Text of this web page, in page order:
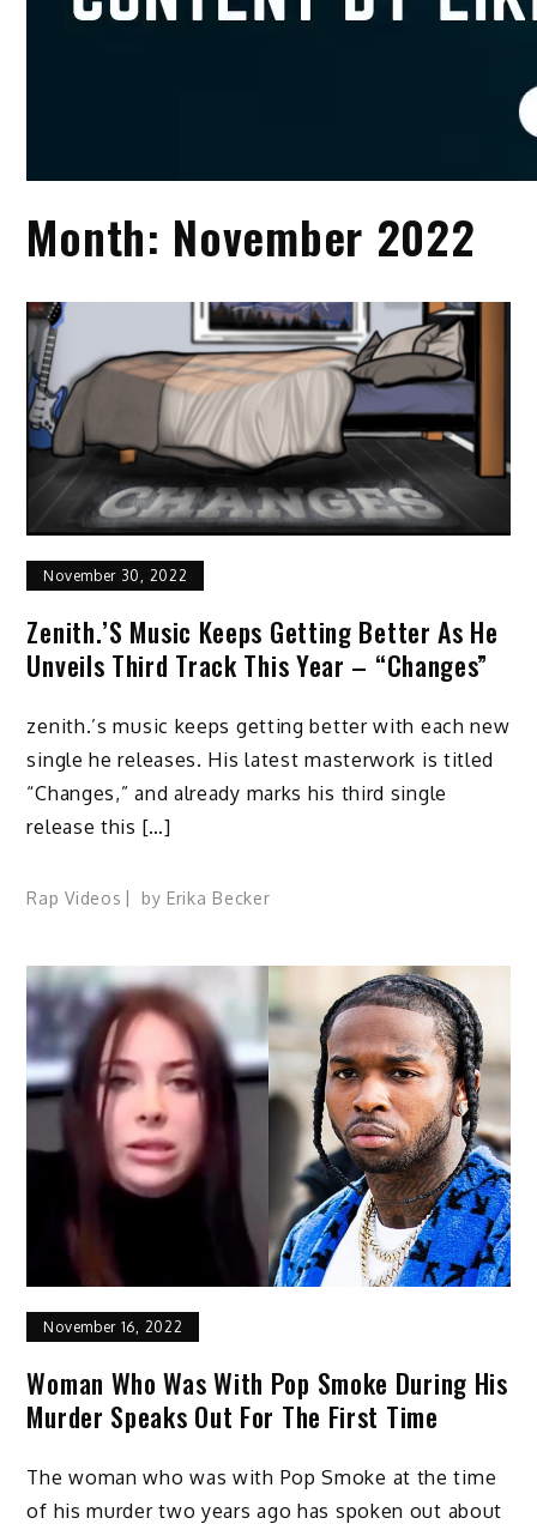
Month: November 2022
November 30, 2022
Zenith.’s Music Keeps Getting Better As He
Unveils Third Track This Year – “Changes”
zenith.’s music keeps getting better with each new
single he releases. His latest masterwork is titled
“Changes,” and already marks his third single
release this […]
Rap Videos by Erika Becker
November 16, 2022
Woman Who Was With Pop Smoke During His
Murder Speaks Out For The First Time
The woman who was with Pop Smoke at the time
of his murder two years ago has spoken out about